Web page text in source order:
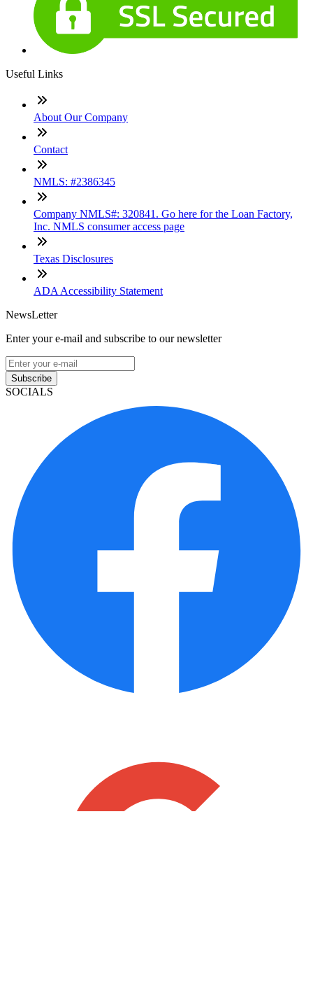
Useful Links
About Our Company
Contact
NMLS: #2386345
Company NMLS#: 320841. Go here for the Loan Factory,
Inc. NMLS consumer access page
Texas Disclosures
ADA Accessibility Statement
NewsLetter
Enter your e-mail and subscribe to our newsletter
Subscribe
SOCIALS